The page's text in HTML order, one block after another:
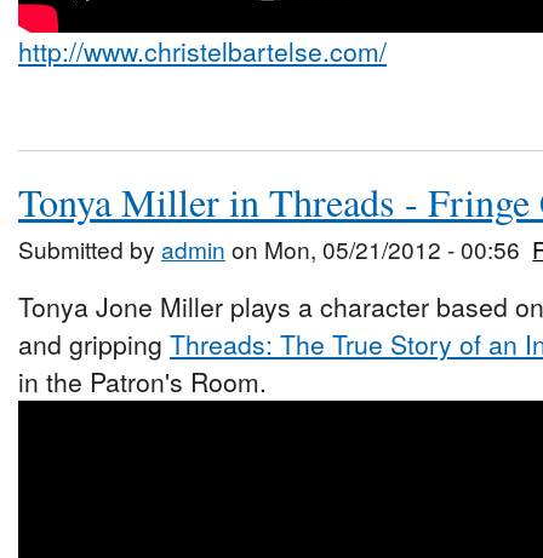
http://www.christelbartelse.com/
Tonya Miller in Threads - Fringe
Submitted by admin on Mon, 05/21/2012 - 00:56
Tonya Jone Miller plays a character based
and gripping Threads: The True Story of an
in the Patron's Room.